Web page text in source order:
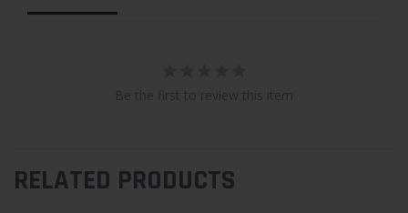
RELATED PRODUCTS